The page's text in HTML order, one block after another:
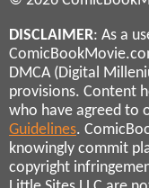
DISCLAIMER: As a
DMCA (Digital
provisions. Content
who have agreed to
Guidelines.
knowingly commit
copyright